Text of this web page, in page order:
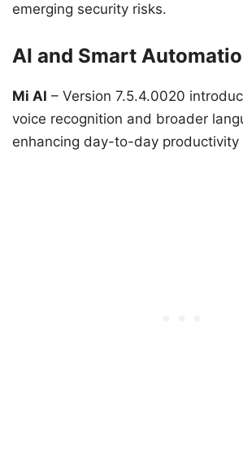
emerging security risks.
AI and Smart
Mi AI – Version 7.5.4.0020
voice recognition and broader
enhancing day-to-day productivity